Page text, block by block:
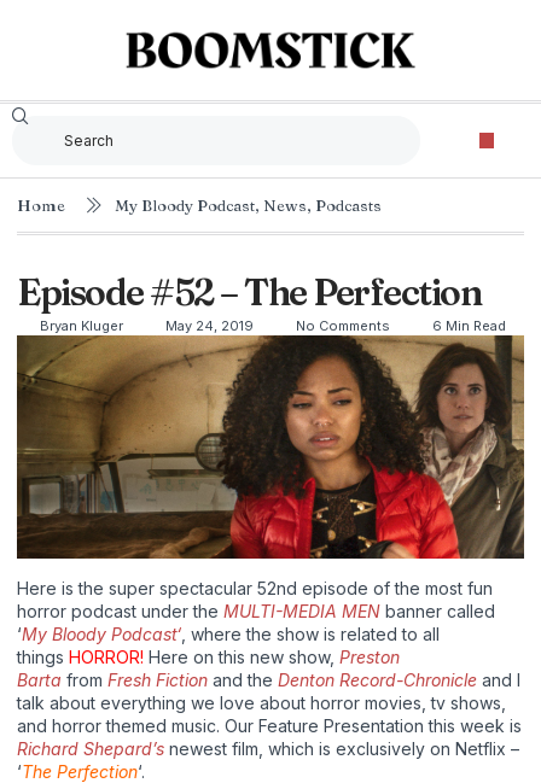
Home My Bloody Podcast, News, Podcasts
Episode #52 – The Perfection
Bryan Kluger May 24, 2019 No Comments 6 Min Read
Here is the super spectacular 52nd episode of the most fun
horror podcast under the MULTI-MEDIA MEN banner called
‘My Bloody Podcast‘ , where the show is related to all
things HORROR! Here on this new show, Preston
Barta from Fresh Fiction and the Denton Record-Chronicle and I
talk about everything we love about horror movies, tv shows,
and horror themed music. Our Feature Presentation this week is
Richard Shepard’s newest film, which is exclusively on Netflix –
‘The Perfection‘.